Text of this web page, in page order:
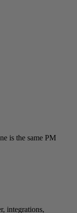
is the same PM
integrations,